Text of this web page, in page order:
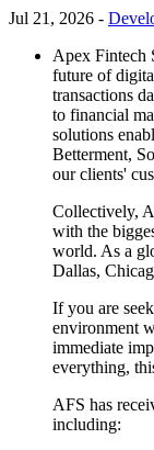
Jul 21, 2026 -
Apex Fintech
future of
transactions
to financial
solutions
Betterment,
our clients'
Collectively,
with the
world. As a
Dallas,
If you are
environment
immediate
everything,
AFS has
including: